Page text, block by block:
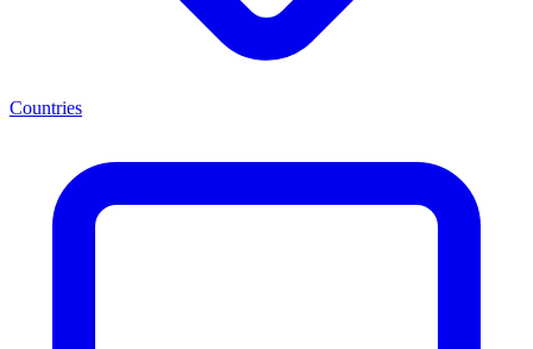
Countries